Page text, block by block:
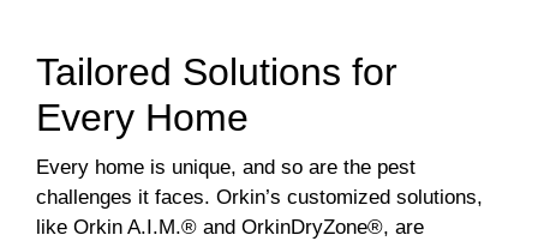
Tailored Solutions for
Every Home
Every home is unique, and so are the pest
challenges it faces. Orkin’s customized solutions,
like Orkin A.I.M.® and OrkinDryZone®, are